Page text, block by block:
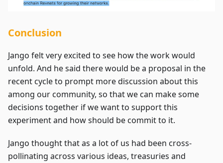
Conclusion
Jango felt very excited to see how the work would
unfold. And he said there would be a proposal in the
recent cycle to prompt more discussion about this
among our community, so that we can make some
decisions together if we want to support this
experiment and how should be commit to it.
Jango thought that as a lot of us had been cross-
pollinating across various ideas, treasuries and